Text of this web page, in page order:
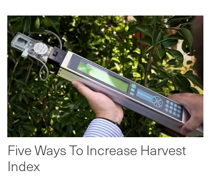
Five Ways To Increase Harvest
Index